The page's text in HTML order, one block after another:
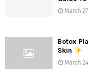
March
Botox
Skin
March